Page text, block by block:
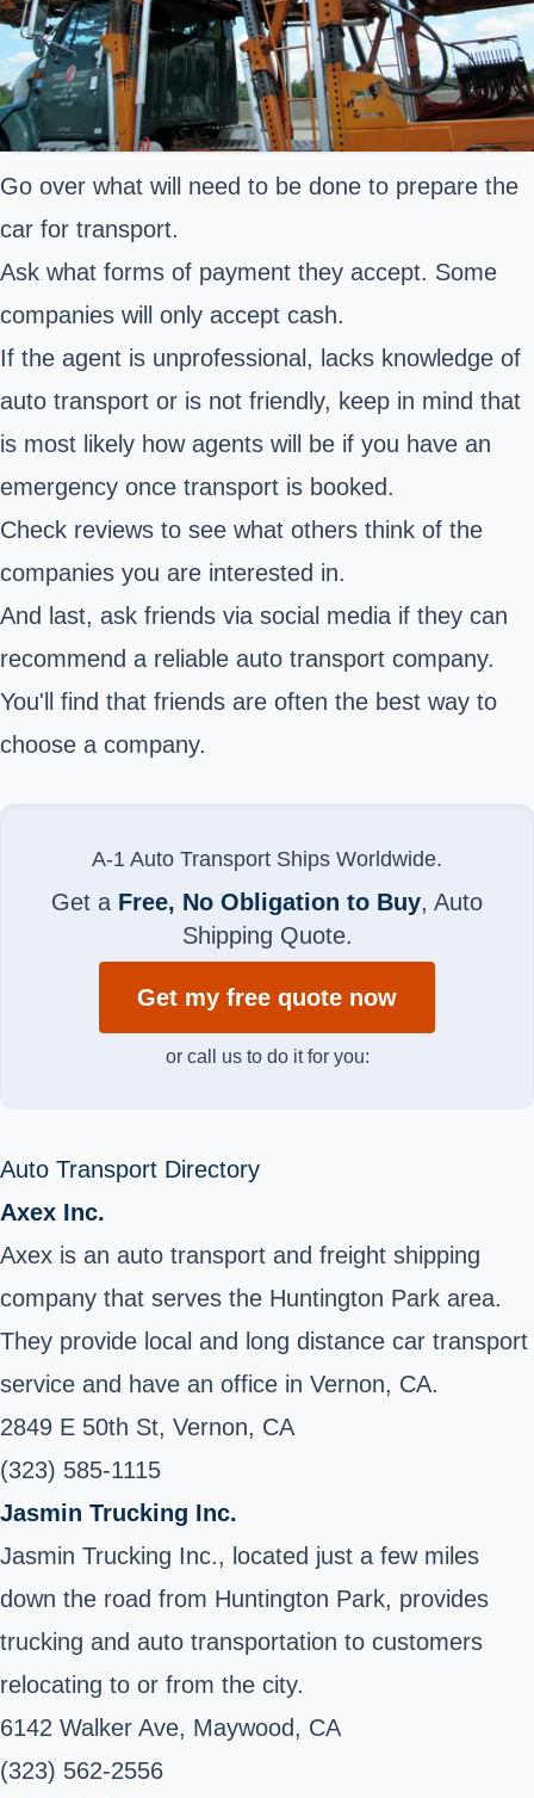
Go over what will need to be done to prepare the
car for transport.
Ask what forms of payment they accept. Some
companies will only accept cash.
If the agent is unprofessional, lacks knowledge of
auto transport or is not friendly, keep in mind that
is most likely how agents will be if you have an
emergency once transport is booked.
Check reviews to see what others think of the
companies you are interested in.
And last, ask friends via social media if they can
recommend a reliable auto transport company.
You'll find that friends are often the best way to
choose a company.
A-1 Auto Transport Ships Worldwide.
Get a Free, No Obligation to Buy, Auto
Shipping Quote.
Get my free quote now
or call us to do it for you:
Auto Transport Directory
Axex Inc.
Axex is an auto transport and freight shipping
company that serves the Huntington Park area.
They provide local and long distance car transport
service and have an office in Vernon, CA.
2849 E 50th St, Vernon, CA
(323) 585-1115
Jasmin Trucking Inc.
Jasmin Trucking Inc., located just a few miles
down the road from Huntington Park, provides
trucking and auto transportation to customers
relocating to or from the city.
6142 Walker Ave, Maywood, CA
(323) 562-2556